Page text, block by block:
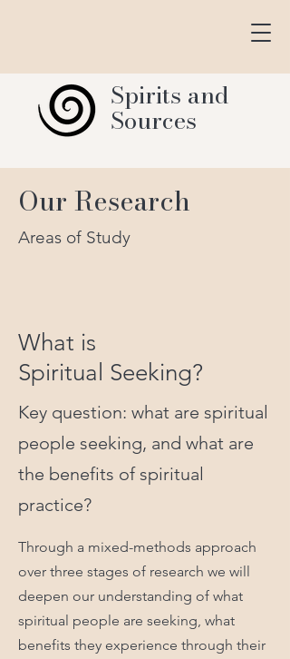
Spirits and
Sources
Our Research
Areas of Study
What is
Spiritual Seeking?
Key question: what are spiritual
people seeking, and what are
the benefits of spiritual
practice?
Through a mixed-methods approach
over three stages of research we will
deepen our understanding of what
spiritual people are seeking, what
benefits they experience through their